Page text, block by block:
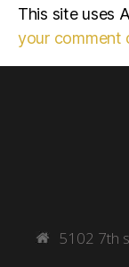
This site uses
your comment
5102 7th